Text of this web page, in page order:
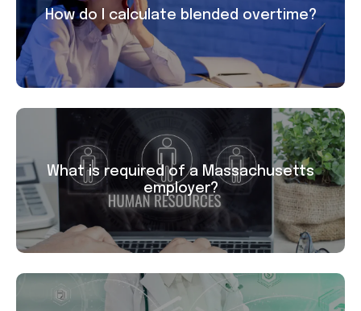
How do I calculate blended overtime?
What is required of a Massachusetts
employer?